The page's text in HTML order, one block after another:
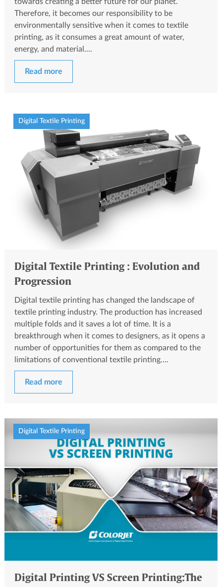
Therefore, it becomes our responsibility to be
environmentally sensitive when it comes to textile
printing, as it consumes a great amount of water,
energy, and material....
Read more
Digital Textile Printing
Digital Textile Printing : Evolution and
Progression
Digital textile printing has changed the landscape of
textile printing industry. The production has increased
multiple folds and it saves a lot of time. It is a
breakthrough when it comes to designers, as it opens a
number of opportunities for them as compared to the
limitations of conventional textile printing....
Read more
Digital Textile Printing
Digital Printing VS Screen Printing:The